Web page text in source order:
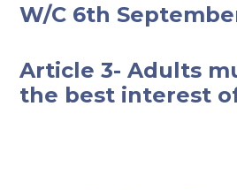
W/C 6th
Article 3- Adults
the best interest